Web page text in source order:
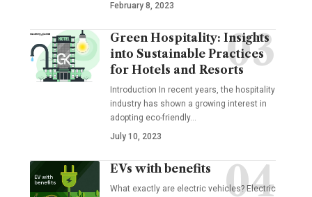
February 8, 2023
Green Hospitality: Insights
into Sustainable Practices
for Hotels and Resorts
Introduction In recent years, the hospitality
industry has shown a growing interest in
adopting eco-friendly…
July 10, 2023
EVs with benefits
What exactly are electric vehicles? Electric